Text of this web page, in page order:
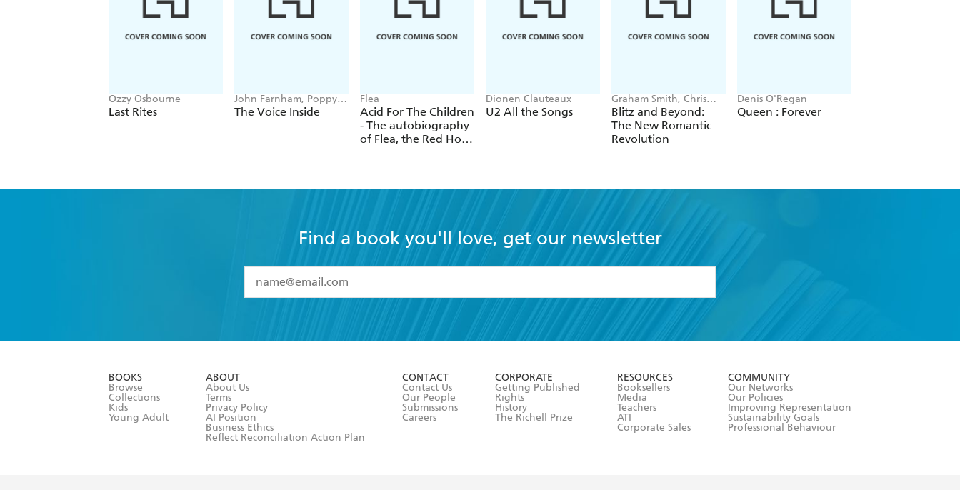
Ozzy Osbourne
Last Rites
John Farnham, Poppy
Stockell
The Voice Inside
Flea
Acid For The Children
- The autobiography
of Flea, the Red Hot
Dionen Clauteaux
U2 All the Songs
Graham Smith, Chris
Sullivan
Blitz and Beyond:
The New Romantic
Revolution
Denis O'Regan
Queen : Forever
Find a book you'll love, get our newsletter
I have read and accept the
Terms and Conditions
BOOKS
Browse
Collections
Kids
Young Adult
ABOUT
About Us
Terms
Privacy Policy
AI Position
Business Ethics
Reflect Reconciliation Action Plan
CONTACT
Contact Us
Our People
Submissions
Careers
CORPORATE
Getting Published
Rights
History
The Richell Prize
RESOURCES
Booksellers
Media
Teachers
ATI
Corporate Sales
COMMUNITY
Our Networks
Our Policies
Improving Representation
Sustainability Goals
Professional Behaviour